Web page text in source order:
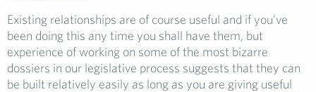
Existing relationships are of course useful and if you’ve
been doing this any time you shall have them, but
experience of working on some of the most bizarre
dossiers in our legislative process suggests that they can
be built relatively easily as long as you are giving useful